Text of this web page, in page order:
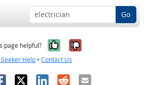
Go
page helpful? Yes, it was
No, it was
Seeker Help • Contact Us
X LinkedIn
RedditEmail